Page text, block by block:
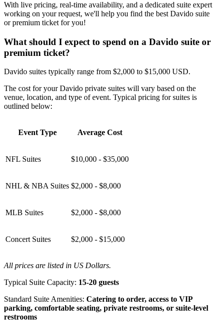
With live pricing, real-time availability, and a dedicated suite expert
working on your request, we'll help you find the best Davido suite
or premium ticket for you!
What should I expect to spend on a Davido suite or
premium ticket?
Davido suites typically range from $2,000 to $15,000 USD.
The cost for your Davido private suites will vary based on the
venue, location, and type of event. Typical pricing for suites is
outlined below:
Event Type Average Cost
NFL Suites $10,000 - $35,000
NHL & NBA Suites $2,000 - $8,000
MLB Suites $2,000 - $8,000
Concert Suites $2,000 - $15,000
All prices are listed in US Dollars.
Typical Suite Capacity: 15-20 guests
Standard Suite Amenities: Catering to order, access to VIP
parking, comfortable seating, private restrooms, or suite-level
restrooms